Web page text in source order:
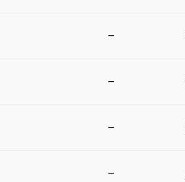
—
—
—
—